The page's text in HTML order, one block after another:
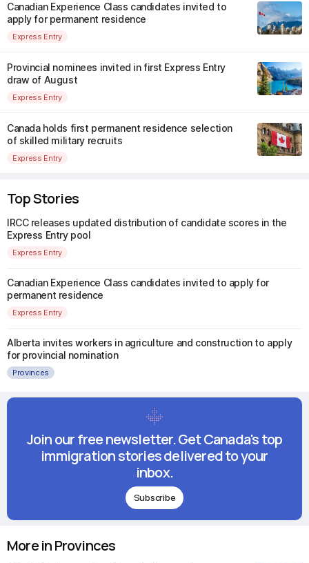
Canadian Experience Class candidates invited to
apply for permanent residence
Express Entry
Provincial nominees invited in first Express Entry
draw of August
Express Entry
Canada holds first permanent residence selection
of skilled military recruits
Express Entry
Top Stories
IRCC releases updated distribution of candidate scores in the
Express Entry pool
Express Entry
Canadian Experience Class candidates invited to apply for
permanent residence
Express Entry
Alberta invites workers in agriculture and construction to apply
for provincial nomination
Provinces
Join our free newsletter. Get Canada's top
immigration stories delivered to your
inbox.
Subscribe
More in Provinces